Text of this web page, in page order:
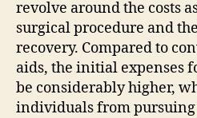
revolve around the costs
surgical procedure and
recovery. Compared to
aids, the initial expenses
be considerably higher,
individuals from